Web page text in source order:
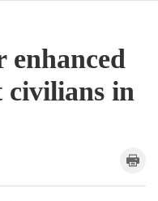
enhanced
civilians in